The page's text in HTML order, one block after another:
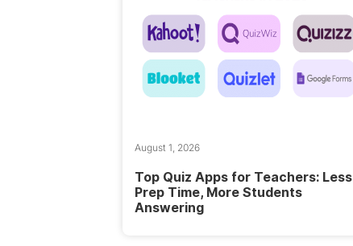
August 1, 2026
Top Quiz Apps for Teachers: Less
Prep Time, More Students
Answering